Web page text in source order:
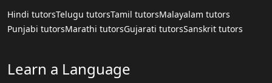
Hindi tutorsTelugu tutorsTamil tutorsMalayalam tutors
Punjabi tutorsMarathi tutorsGujarati tutorsSanskrit tutors
Learn a Language